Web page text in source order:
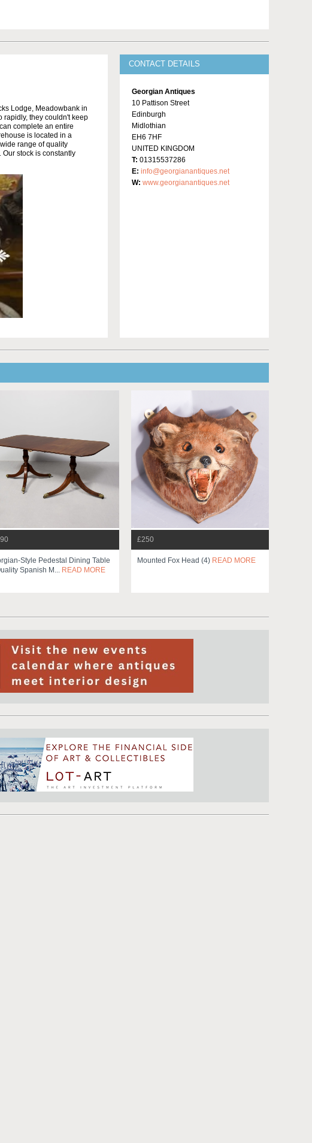
Lodge, Meadowbank in
rapidly, they couldn't keep
complete an entire
is located in a
range of quality
Our stock is constantly
CONTACT DETAILS
Georgian Antiques
10 Pattison Street
Edinburgh
Midlothian
EH6 7HF
UNITED KINGDOM
T: 01315537286
E: info@georgianantiques.net
W: www.georgianantiques.net
Style Pedestal Dining Table
Spanish M... READ MORE
£250
Mounted Fox Head (4) READ MORE